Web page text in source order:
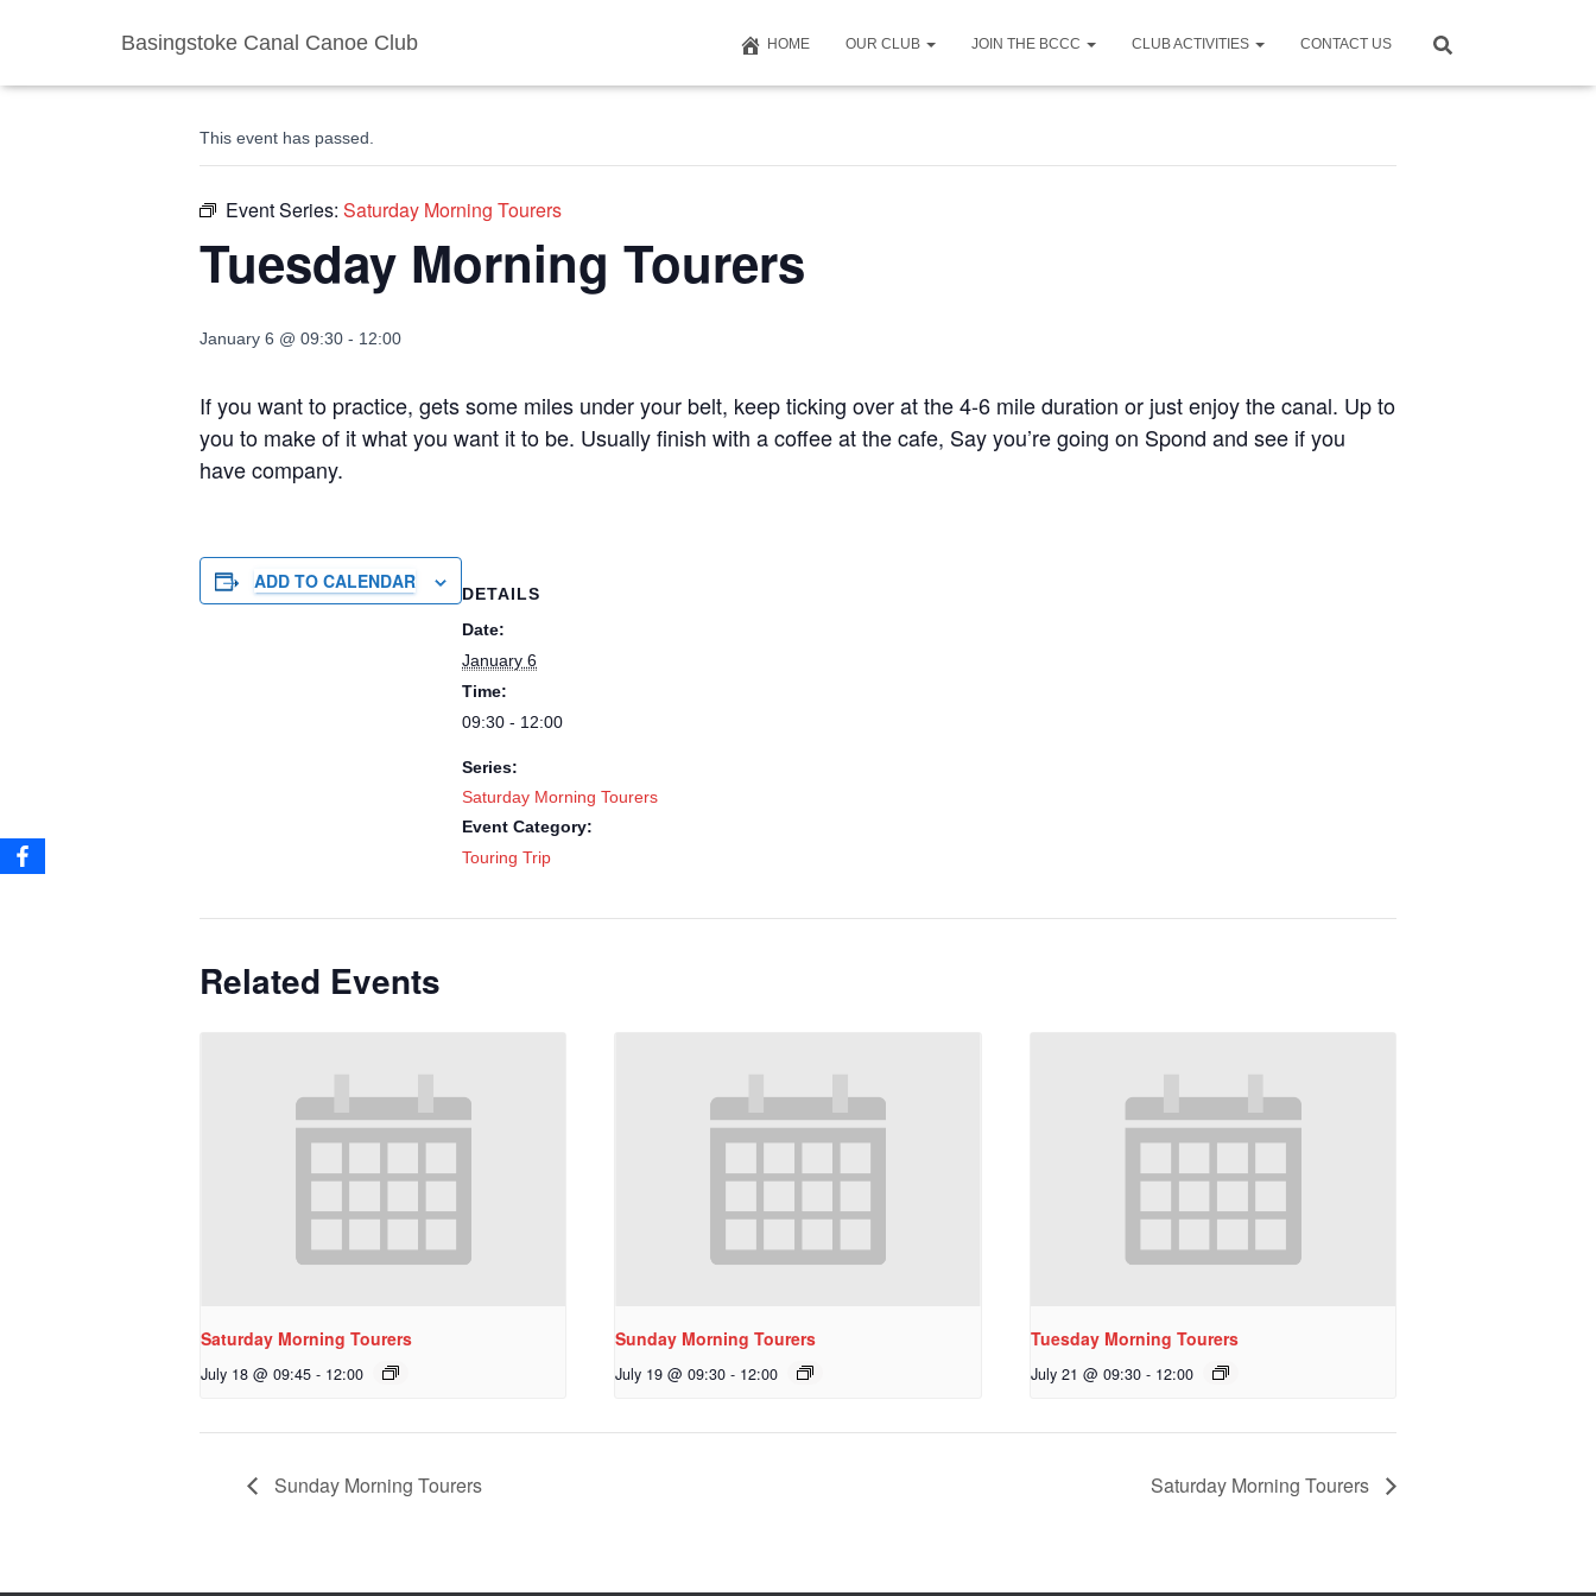
Basingstoke Canal Canoe Club HOME OUR CLUB JOIN THE BCCC CLUB ACTIVITIES CONTACT US
This event has passed.
Event Series: Saturday Morning Tourers
Tuesday Morning Tourers
January 6 @ 09:30 - 12:00
If you want to practice, gets some miles under your belt, keep ticking over at the 4-6 mile duration or just enjoy the canal. Up to
you to make of it what you want it to be. Usually finish with a coffee at the cafe, Say you’re going on Spond and see if you
have company.
ADD TO CALENDAR
DETAILS
Date:
January 6
Time:
09:30 - 12:00
Series:
Saturday Morning Tourers
Event Category:
Touring Trip
Related Events
Saturday Morning Tourers
July 18 @ 09:45 - 12:00
Sunday Morning Tourers
July 19 @ 09:30 - 12:00
Tuesday Morning Tourers
July 21 @ 09:30 - 12:00
Sunday Morning Tourers Saturday Morning Tourers